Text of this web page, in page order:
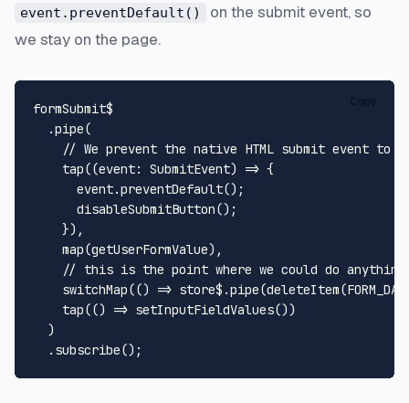
event.preventDefault()
on the submit event, so
we stay on the page.
formSubmit$
  .
pipe(
// We prevent the native HTML submit event
tap((event: SubmitEvent) => {
      event.
preventDefault();
disableSubmitButton();
    }),
map(getUserFormValue),
// this is the point where we could do
switchMap(() => store$.pipe(deleteItem(
tap(() => setInputFieldValues())
  )
  .
subscribe